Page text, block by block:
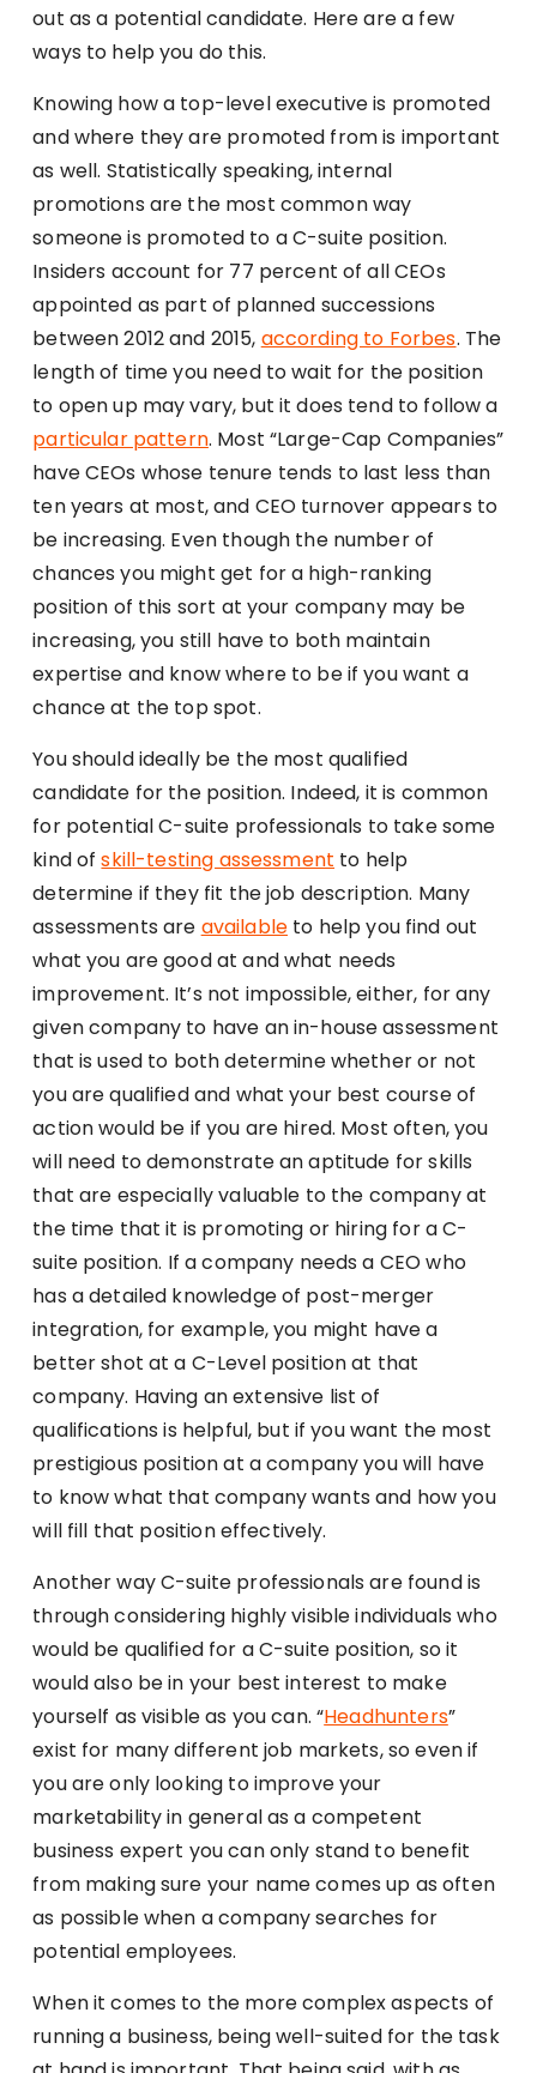
out as a potential candidate. Here are a few
ways to help you do this.
Knowing how a top-level executive is promoted
and where they are promoted from is important
as well. Statistically speaking, internal
promotions are the most common way
someone is promoted to a C-suite position.
Insiders account for 77 percent of all CEOs
appointed as part of planned successions
between 2012 and 2015, according to Forbes. The
length of time you need to wait for the position
to open up may vary, but it does tend to follow a
particular pattern. Most “Large-Cap Companies”
have CEOs whose tenure tends to last less than
ten years at most, and CEO turnover appears to
be increasing. Even though the number of
chances you might get for a high-ranking
position of this sort at your company may be
increasing, you still have to both maintain
expertise and know where to be if you want a
chance at the top spot.
You should ideally be the most qualified
candidate for the position. Indeed, it is common
for potential C-suite professionals to take some
kind ofskill-testing assessment to help
determine if they fit the job description. Many
assessments are available to help you find out
what you are good at and what needs
improvement. It’s not impossible, either, for any
given company to have an in-house assessment
that is used to both determine whether or not
you are qualified and what your best course of
action would be if you are hired. Most often, you
will need to demonstrate an aptitude for skills
that are especially valuable to the company at
the time that it is promoting or hiring for a C-
suite position. If a company needs a CEO who
has a detailed knowledge of post-merger
integration, for example, you might have a
better shot at a C-Level position at that
company. Having an extensive list of
qualifications is helpful, but if you want the most
prestigious position at a company you will have
to know what that company wants and how you
will fill that position effectively.
Another way C-suite professionals are found is
through considering highly visible individuals who
would be qualified for a C-suite position, so it
would also be in your best interest to make
yourself as visible as you can. “Headhunters”
exist for many different job markets, so even if
you are only looking to improve your
marketability in general as a competent
business expert you can only stand to benefit
from making sure your name comes up as often
as possible when a company searches for
potential employees.
When it comes to the more complex aspects of
running a business, being well-suited for the task